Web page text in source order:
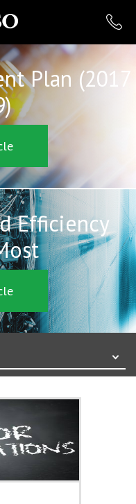
IRISO
Plan (2017
Efficiency